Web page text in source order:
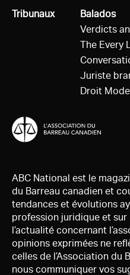
Tous
Tribunaux Tous
Balados
Verdicts
The Every
Juriste
Droit
ABC National est le
du Barreau canadien et
tendances et évolutions
profession juridique et sur
l’actualité concernant
opinions exprimées ne
celles de l’Association du
nous communiquer vos